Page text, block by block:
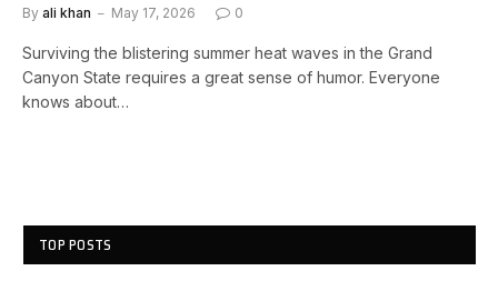
By ali khan May 17, 2026 0
Surviving the blistering summer heat waves in the Grand
Canyon State requires a great sense of humor. Everyone
knows about…
TOP POSTS